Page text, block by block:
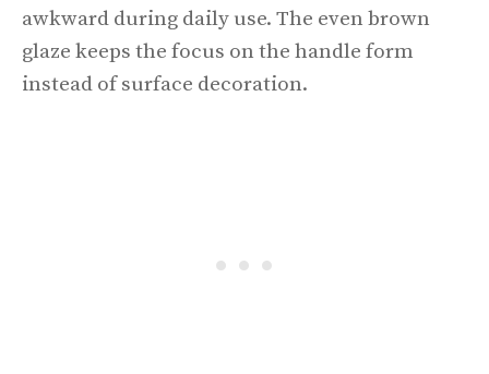
awkward during daily use. The even brown
glaze keeps the focus on the handle form
instead of surface decoration.